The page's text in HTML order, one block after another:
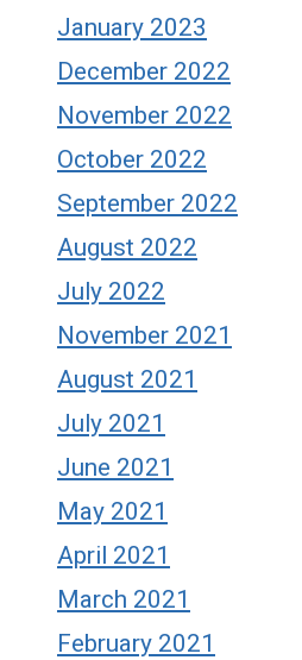
January 2023
December 2022
November 2022
October 2022
September 2022
August 2022
July 2022
November 2021
August 2021
July 2021
June 2021
May 2021
April 2021
March 2021
February 2021